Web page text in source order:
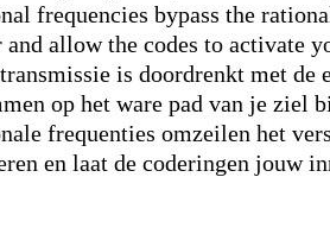
frequencies bypass the
and allow the codes to activate
is doordrenkt met
op het ware pad van je ziel
frequenties omzeilen het
en laat de coderingen jouw